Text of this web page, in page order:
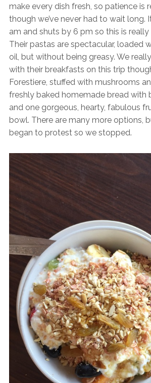
make every dish fresh, so patience is
though we’ve never had to wait long.
am and shuts by 6 pm so this is
Their pastas are spectacular, loaded
oil, but without being greasy. We
with their breakfasts on this trip
Forestiere, stuffed with mushrooms
freshly baked homemade bread with
and one gorgeous, hearty, fabulous
bowl. There are many more options,
began to protest so we stopped.